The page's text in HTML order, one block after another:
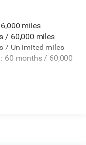
Control
miles
/ 60,000 miles
/ Unlimited miles
60 months / 60,000